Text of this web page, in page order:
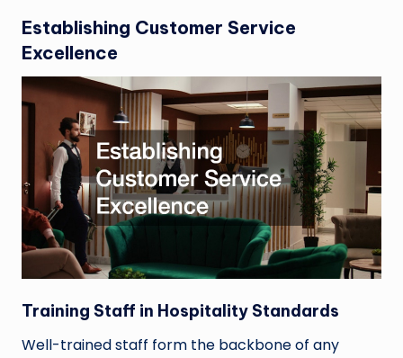
Establishing Customer Service
Excellence
Training Staff in Hospitality Standards
Well-trained staff form the backbone of any